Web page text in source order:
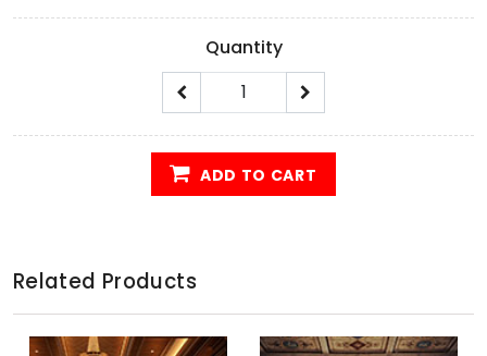
Quantity
ADD TO CART
Related Products